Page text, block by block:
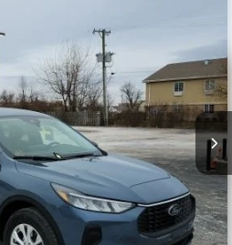
$29,007
-$2,500
$26,507
Call Us